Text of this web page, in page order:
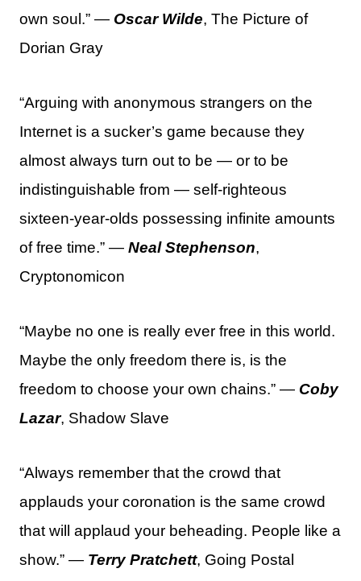
own soul.” — Oscar Wilde, The Picture of
Dorian Gray
“Arguing with anonymous strangers on the
Internet is a sucker’s game because they
almost always turn out to be — or to be
indistinguishable from — self-righteous
sixteen-year-olds possessing infinite amounts
of free time.” — Neal Stephenson,
Cryptonomicon
“Maybe no one is really ever free in this world.
Maybe the only freedom there is, is the
freedom to choose your own chains.” — Coby
Lazar, Shadow Slave
“Always remember that the crowd that
applauds your coronation is the same crowd
that will applaud your beheading. People like a
show.” — Terry Pratchett, Going Postal